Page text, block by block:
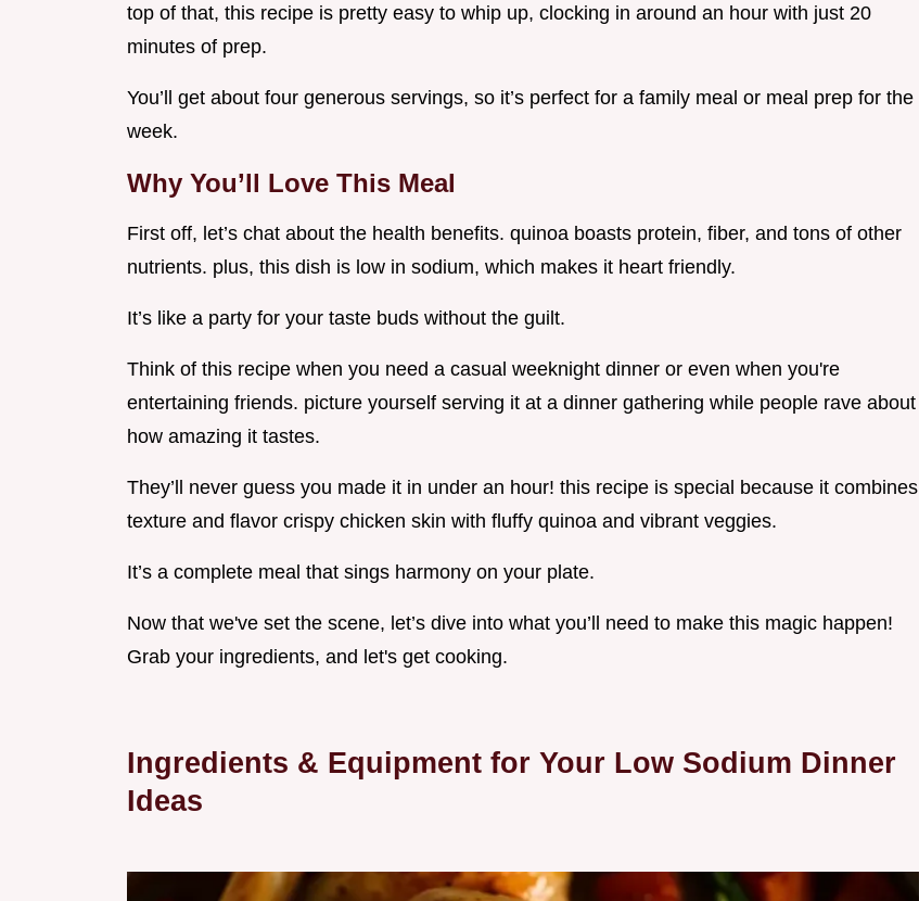
top of that, this recipe is pretty easy to whip up, clocking in around an hour with just 20
minutes of prep.
You’ll get about four generous servings, so it’s perfect for a family meal or meal prep for the
week.
Why You’ll Love This Meal
First off, let’s chat about the health benefits. quinoa boasts protein, fiber, and tons of other
nutrients. plus, this dish is low in sodium, which makes it heart friendly.
It’s like a party for your taste buds without the guilt.
Think of this recipe when you need a casual weeknight dinner or even when you're
entertaining friends. picture yourself serving it at a dinner gathering while people rave about
how amazing it tastes.
They’ll never guess you made it in under an hour! this recipe is special because it combines
texture and flavor crispy chicken skin with fluffy quinoa and vibrant veggies.
It’s a complete meal that sings harmony on your plate.
Now that we've set the scene, let’s dive into what you’ll need to make this magic happen!
Grab your ingredients, and let's get cooking.
Ingredients & Equipment for Your Low Sodium Dinner
Ideas